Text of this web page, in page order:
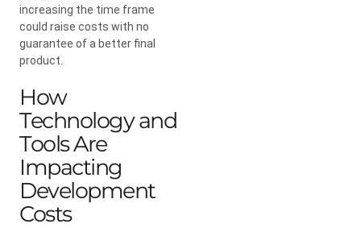
increasing the time frame
could raise costs with no
guarantee of a better final
product.
How
Technology and
Tools Are
Impacting
Development
Costs